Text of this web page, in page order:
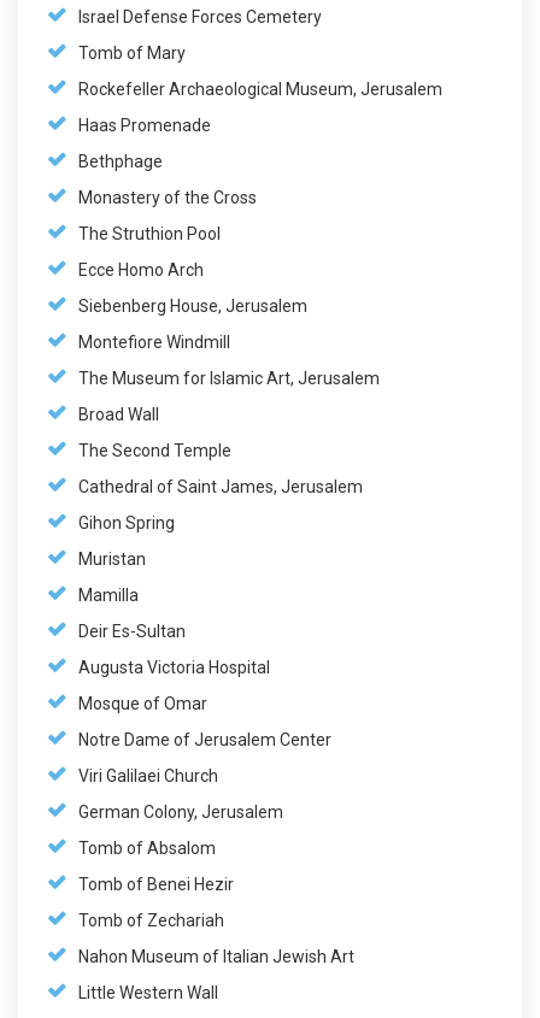
Israel Defense Forces Cemetery
Tomb of Mary
Rockefeller Archaeological Museum, Jerusalem
Haas Promenade
Bethphage
Monastery of the Cross
The Struthion Pool
Ecce Homo Arch
Siebenberg House, Jerusalem
Montefiore Windmill
The Museum for Islamic Art, Jerusalem
Broad Wall
The Second Temple
Cathedral of Saint James, Jerusalem
Gihon Spring
Muristan
Mamilla
Deir Es-Sultan
Augusta Victoria Hospital
Mosque of Omar
Notre Dame of Jerusalem Center
Viri Galilaei Church
German Colony, Jerusalem
Tomb of Absalom
Tomb of Benei Hezir
Tomb of Zechariah
Nahon Museum of Italian Jewish Art
Little Western Wall